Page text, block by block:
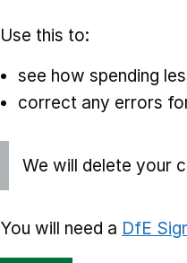
Use this to:
see how spending
correct any errors
We will delete your
You will need a DfE